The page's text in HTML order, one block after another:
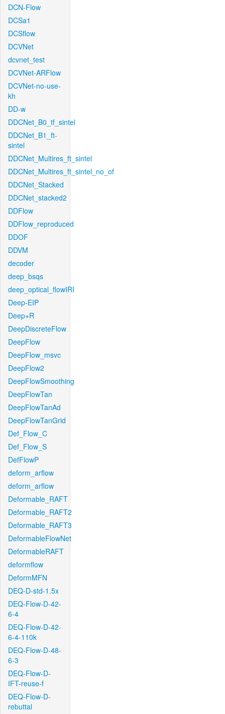
DCN-Flow
DCSa1
DCSflow
DCVNet
dcvnet_test
DCVNet-ARFlow
DCVNet-no-use-
kh
DD-w
DDCNet_B0_tf_sintel
DDCNet_B1_ft-
sintel
DDCNet_Multires_ft_sintel
DDCNet_Multires_ft_sintel_no_of
DDCNet_Stacked
DDCNet_stacked2
DDFlow
DDFlow_reproduced
DDOF
DDVM
decoder
deep_bsqs
deep_optical_flowIRI
Deep-EIP
Deep+R
DeepDiscreteFlow
DeepFlow
DeepFlow_msvc
DeepFlow2
DeepFlowSmoothing
DeepFlowTan
DeepFlowTanAd
DeepFlowTanGrid
Def_Flow_C
Def_Flow_S
DefFlowP
deform_arflow
deform_arflow
Deformable_RAFT
Deformable_RAFT2
Deformable_RAFT3
DeformableFlowNet
DeformableRAFT
deformflow
DeformMFN
DEQ-D-std-1.5x
DEQ-Flow-D-42-
6-4
DEQ-Flow-D-42-
6-4-110k
DEQ-Flow-D-48-
6-3
DEQ-Flow-D-
IFT-reuse-f
DEQ-Flow-D-
rebuttal